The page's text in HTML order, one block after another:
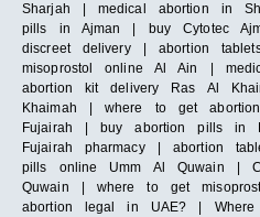
Sharjah | medical abortion in
pills in Ajman | buy Cytotec
discreet delivery | abortion
misoprostol online Al Ain |
abortion kit delivery Ras Al
Khaimah | where to get
Fujairah | buy abortion pills in
Fujairah pharmacy | abortion
pills online Umm Al Quwain |
Quwain | where to get
abortion legal in UAE? |